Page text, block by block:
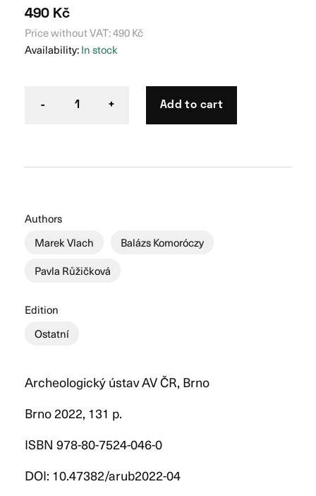
490 Kč
Price without VAT:490Kč
Availability:In stock
- 1 + Add to cart
Authors
Marek Vlach
Balázs Komoróczy
Pavla Růžičková
Edition
Ostatní
Archeologický ústav AV ČR, Brno
Brno 2022, 131 p.
ISBN 978-80-7524-046-0
DOI: 10.47382/arub2022-04